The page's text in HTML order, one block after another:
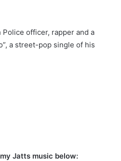
Police officer, rapper and a
a street-pop single of his
Jatts music below: